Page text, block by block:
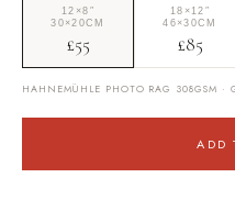
12×8″
30×20CM
£55
18×12″
46×30CM
£85
HAHNEMÜHLE PHOTO RAG 308GSM ·
ADD